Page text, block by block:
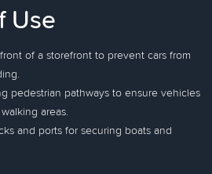
Use
of a storefront to prevent cars from
pedestrian pathways to ensure vehicles
areas.
and ports for securing boats and